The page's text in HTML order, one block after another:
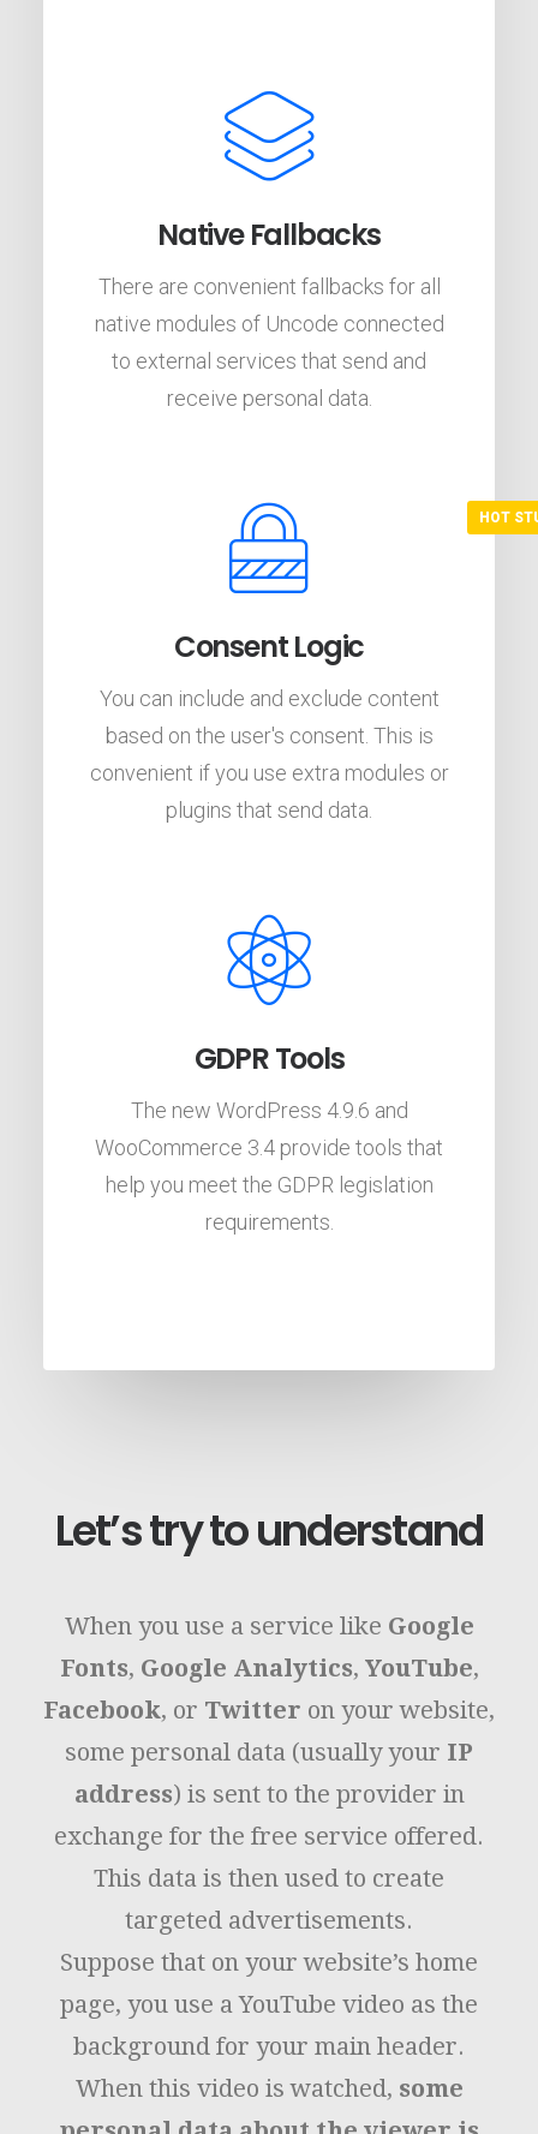
Native Fallbacks
There are convenient fallbacks for all
native modules of Uncode connected
to external services that send and
receive personal data.
Consent Logic
You can include and exclude content
based on the user's consent. This is
convenient if you use extra modules or
plugins that send data.
GDPR Tools
The new WordPress 4.9.6 and
WooCommerce 3.4 provide tools that
help you meet the GDPR legislation
requirements.
Let’s try to understand
When you use a service like Google
Fonts, Google Analytics, YouTube,
Facebook, or Twitter on your website,
some personal data (usually your IP
address) is sent to the provider in
exchange for the free service offered.
This data is then used to create
targeted advertisements.
Suppose that on your website’s home
page, you use a YouTube video as the
background for your main header.
When this video is watched, some